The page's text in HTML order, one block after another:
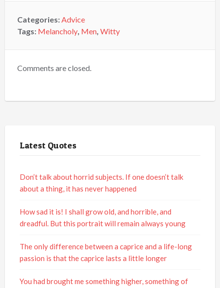
Categories:Advice
Tags: Melancholy, Men, Witty
Comments are closed.
Latest Quotes
Don’t talk about horrid subjects. If one doesn’t talk
about a thing, it has never happened
How sad it is! I shall grow old, and horrible, and
dreadful. But this portrait will remain always young
The only difference between a caprice and a life-long
passion is that the caprice lasts a little longer
You had brought me something higher, something of